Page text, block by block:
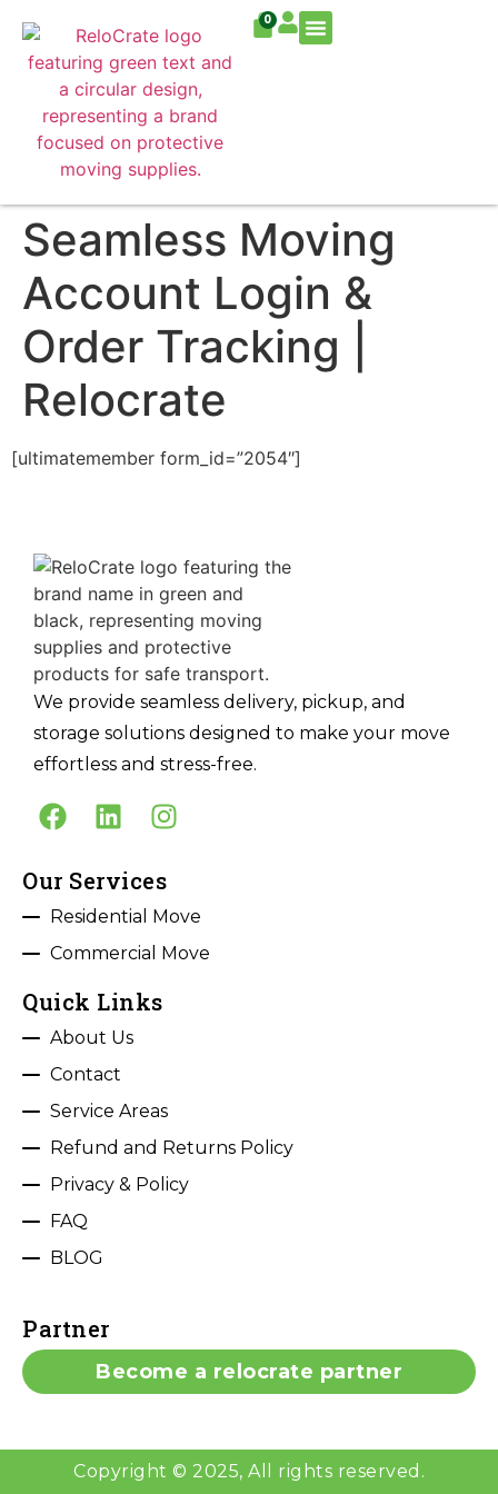
0
Seamless Moving
Account Login &
Order Tracking |
Relocrate
[ultimatemember form_id=”2054″]
We provide seamless delivery, pickup, and
storage solutions designed to make your move
effortless and stress-free.
Our Services
Residential Move
Commercial Move
Quick Links
About Us
Contact
Service Areas
Refund and Returns Policy
Privacy & Policy
FAQ
BLOG
Partner
Become a relocrate partner
Copyright © 2025, All rights reserved.